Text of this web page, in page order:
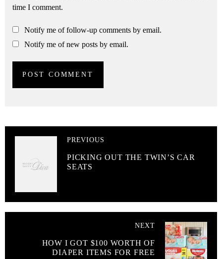
time I comment.
Notify me of follow-up comments by email.
Notify me of new posts by email.
PREVIOUS
PICKING OUT THE TWIN’S CAR
SEATS
NEXT
HOW I GOT $100 WORTH OF
DIAPER ITEMS FOR FREE